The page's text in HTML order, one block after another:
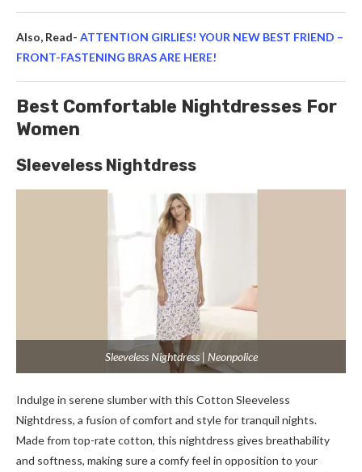
Also, Read- ATTENTION GIRLIES! YOUR NEW BEST FRIEND –
FRONT-FASTENING BRAS ARE HERE!
Best Comfortable Nightdresses For
Women
Sleeveless Nightdress
Sleeveless Nightdress | Neonpolice
Indulge in serene slumber with this Cotton Sleeveless
Nightdress, a fusion of comfort and style for tranquil nights.
Made from top-rate cotton, this nightdress gives breathability
and softness, making sure a comfy feel in opposition to your